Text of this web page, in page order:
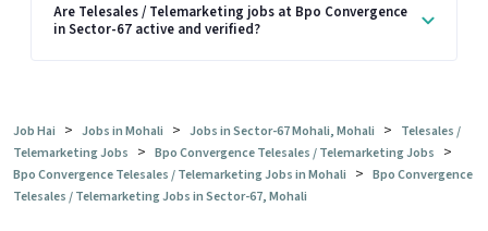
Are Telesales / Telemarketing jobs at Bpo Convergence
in Sector-67 active and verified?
Job Hai > Jobs in Mohali > Jobs in Sector-67 Mohali, Mohali > Telesales /
Telemarketing Jobs > Bpo Convergence Telesales / Telemarketing Jobs >
Bpo Convergence Telesales / Telemarketing Jobs in Mohali > Bpo Convergence
Telesales / Telemarketing Jobs in Sector-67, Mohali